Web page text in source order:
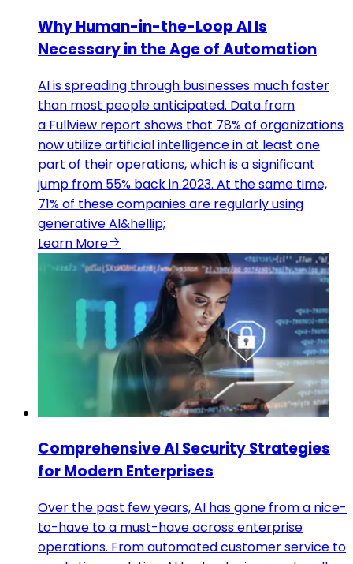
Why Human-in-the-Loop AI Is
Necessary in the Age of Automation
AI is spreading through businesses much faster
than most people anticipated. Data from
a Fullview report shows that 78% of organizations
now utilize artificial intelligence in at least one
part of their operations, which is a significant
jump from 55% back in 2023. At the same time,
71% of these companies are regularly using
generative AI&hellip;
Learn More
Comprehensive AI Security Strategies
for Modern Enterprises
Over the past few years, AI has gone from a nice-
to-have to a must-have across enterprise
operations. From automated customer service to